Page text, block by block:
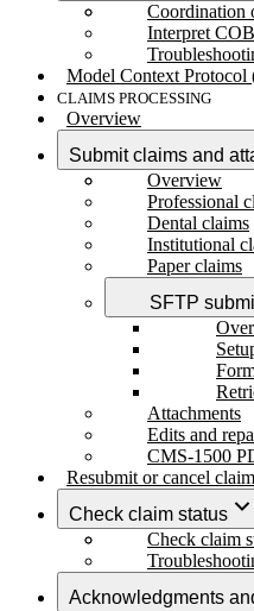
Coordination
Interpret
Model Context Protocol
CLAIMS PROCESSING
Overview
Submit claims and
Overview
Professional
Dental claims
Institutional
Paper claims
SFTP
Attachments
Edits and
CMS-1500
Resubmit or cancel
Check claim status
Check claim
Acknowledgments